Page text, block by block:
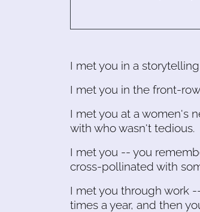
I met you in a
I met you in the front-
I met you at a women's
with who wasn't tedious.
I met you -- you
cross-pollinated with
I met you through work
times a year, and then